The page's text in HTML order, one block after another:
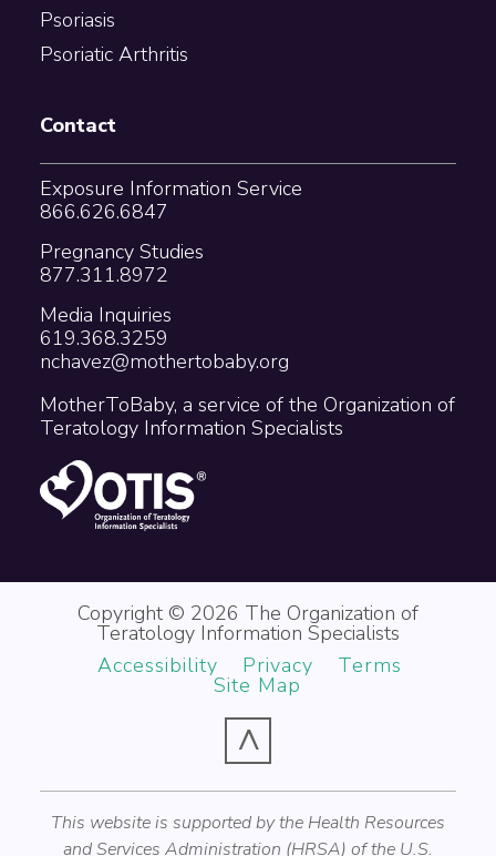
Psoriasis
Psoriatic Arthritis
Contact
Exposure Information Service
866.626.6847
Pregnancy Studies
877.311.8972
Media Inquiries
619.368.3259
nchavez@mothertobaby.org
MotherToBaby, a service of the Organization of
Teratology Information Specialists
Copyright © 2026 The Organization of
Teratology Information Specialists
Accessibility
Privacy Terms
Site Map
^
This website is supported by the Health Resources
and Services Administration (HRSA) of the U.S.